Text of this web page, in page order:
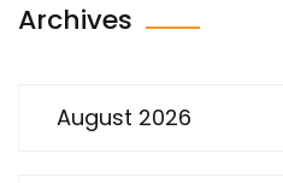
Archives
August 2026